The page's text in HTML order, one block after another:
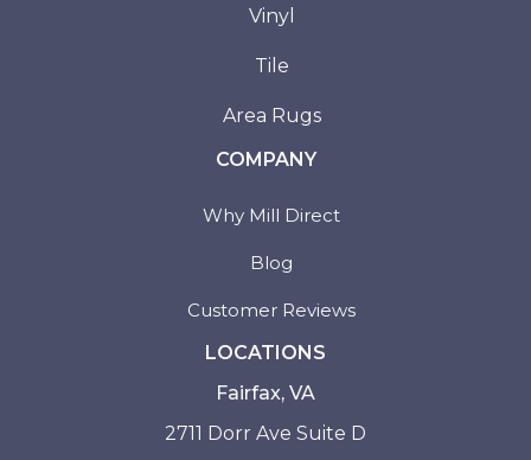
Vinyl
Tile
Area Rugs
COMPANY
Why Mill Direct
Blog
Customer Reviews
LOCATIONS
Fairfax, VA
2711 Dorr Ave Suite D